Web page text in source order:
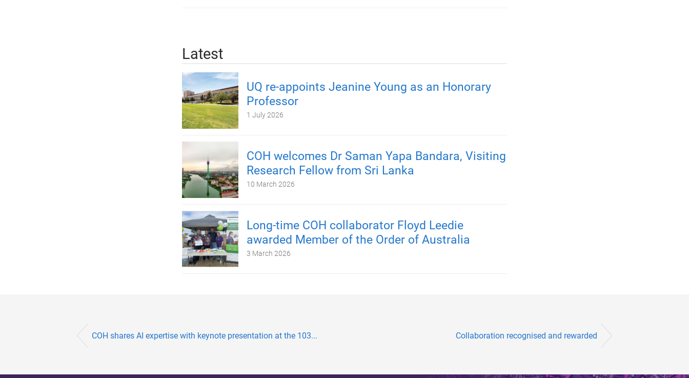
Latest
UQ re-appoints Jeanine Young as an Honorary
Professor
1 July 2026
COH welcomes Dr Saman Yapa Bandara, Visiting
Research Fellow from Sri Lanka
10 March 2026
Long-time COH collaborator Floyd Leedie
awarded Member of the Order of Australia
3 March 2026
COH shares AI expertise with keynote presentation at the 103... Collaboration recognised and rewarded